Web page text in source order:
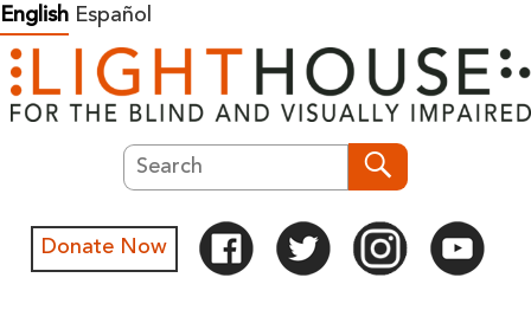
Skip
to
content
English Español
Search
Donate Now